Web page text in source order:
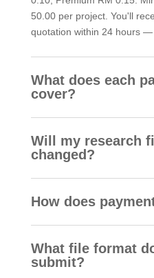
50.00 per project. You'll
quotation within 24 hours —
What does each
cover?
Will my research
changed?
How does
What file format
submit?